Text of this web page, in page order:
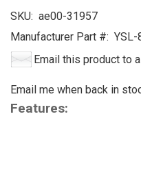
SKU: ae00-31957
Manufacturer Part #: YSL-
Email this product to
Email me when back in
Features: